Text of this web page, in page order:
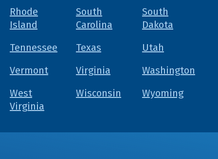
Rhode
Island
South
Carolina
South
Dakota
Tennessee
Texas
Utah
Vermont
Virginia
Washington
West
Virginia
Wisconsin Wyoming